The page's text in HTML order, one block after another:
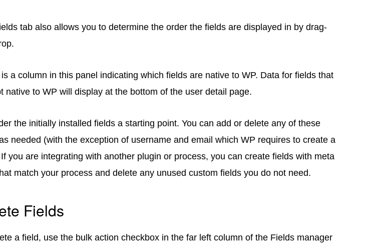
tab also allows you to determine the order the fields are displayed in by drag-
a column in this panel indicating which fields are native to WP. Data for fields that
native to WP will display at the bottom of the user detail page.
the initially installed fields a starting point. You can add or delete any of these
needed (with the exception of username and email which WP requires to create a
you are integrating with another plugin or process, you can create fields with meta
match your process and delete any unused custom fields you do not need.
Fields
a field, use the bulk action checkbox in the far left column of the Fields manager